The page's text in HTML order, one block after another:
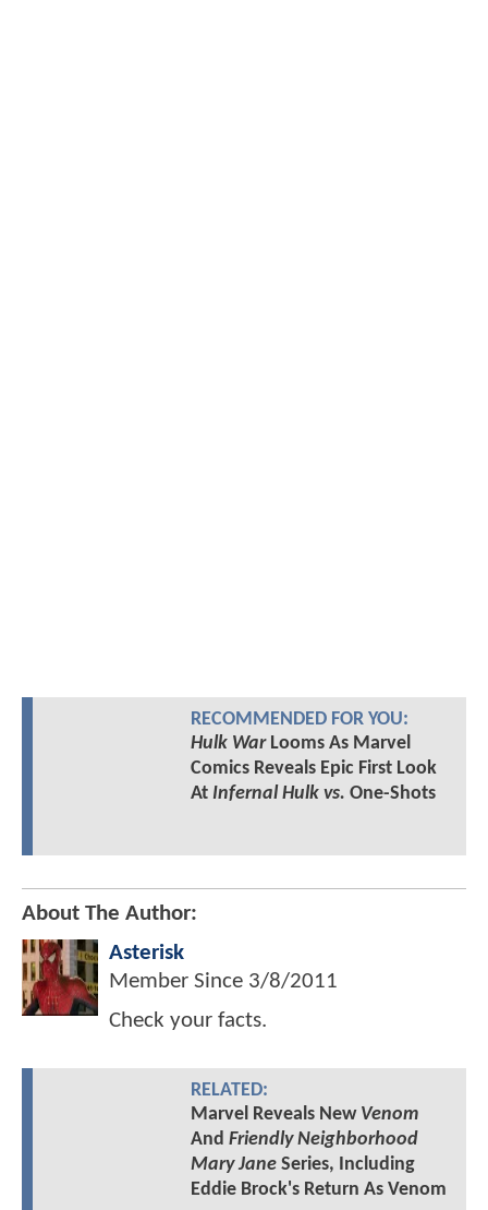
RECOMMENDED FOR YOU:
Hulk WarLooms As Marvel
Comics Reveals Epic First Look
At Infernal Hulk vs. One-Shots
About The Author:
Asterisk
Member Since 3/8/2011
Check your facts.
RELATED:
Marvel Reveals New Venom
And Friendly Neighborhood
Mary JaneSeries, Including
Eddie Brock's Return As Venom